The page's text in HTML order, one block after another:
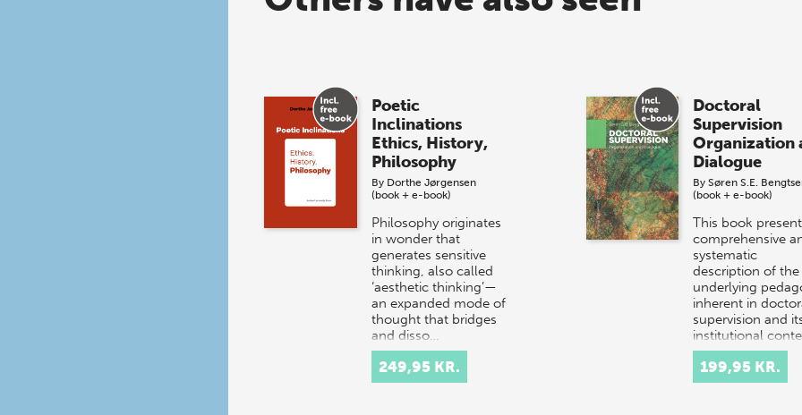
Poetic
Inclinations
Ethics, History,
Philosophy
By Dorthe Jørgensen
(book + e-book)
Philosophy originates
in wonder that
generates sensitive
thinking, also called
‘aesthetic thinking’—
an expanded mode of
thought that bridges
and disso…
249,95 KR.
Doctoral
Supervision
Organization
Dialogue
By Søren S.E.
(book + e-book)
This book
comprehensive
systematic
description of the
underlying
inherent in
supervision and
institutional
199,95 KR.